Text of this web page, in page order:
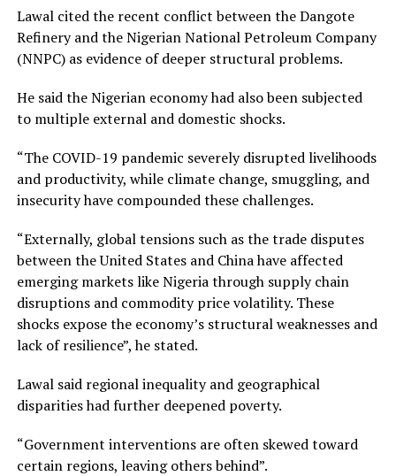
Lawal cited the recent conflict between the Dangote
Refinery and the Nigerian National Petroleum Company
(NNPC) as evidence of deeper structural problems.
He said the Nigerian economy had also been subjected
to multiple external and domestic shocks.
“The COVID-19 pandemic severely disrupted livelihoods
and productivity, while climate change, smuggling, and
insecurity have compounded these challenges.
“Externally, global tensions such as the trade disputes
between the United States and China have affected
emerging markets like Nigeria through supply chain
disruptions and commodity price volatility. These
shocks expose the economy’s structural weaknesses and
lack of resilience”, he stated.
Lawal said regional inequality and geographical
disparities had further deepened poverty.
“Government interventions are often skewed toward
certain regions, leaving others behind”.